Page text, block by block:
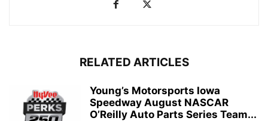
RELATED ARTICLES
Young’s Motorsports Iowa
Speedway August NASCAR
O’Reilly Auto Parts Series Team...